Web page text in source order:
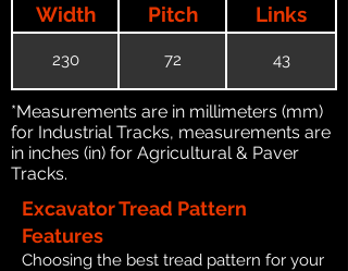
Width
Pitch
Links
230 72 43
*Measurements are in millimeters (mm)
for Industrial Tracks, measurements are
in inches (in) for Agricultural & Paver
Tracks.
Excavator Tread Pattern
Features
Choosing the best tread pattern for your